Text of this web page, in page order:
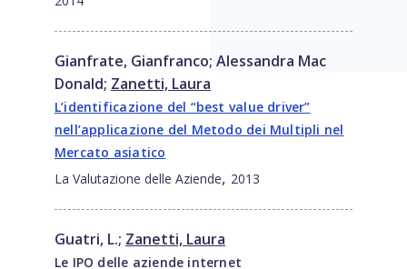
Gianfrate, Gianfranco; Alessandra Mac
Donald; Zanetti, Laura
L’identificazione del “best value driver”
nell’applicazione del Metodo dei Multipli nel
Mercato asiatico
La Valutazione delle Aziende, 2013
Guatri, L.; Zanetti, Laura
Le IPO delle aziende internet